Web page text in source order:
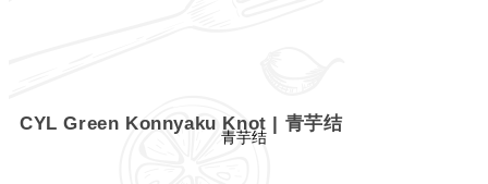
CYL Green Konnyaku Knot | 青芋结
青芋结